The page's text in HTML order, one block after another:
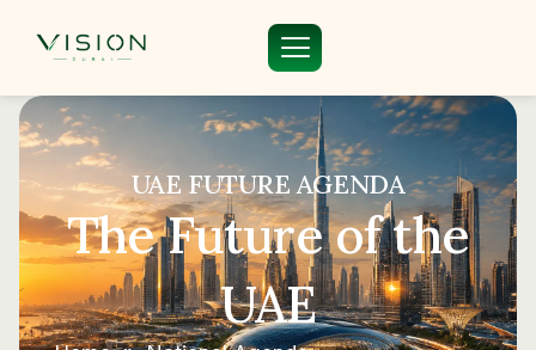
UAE FUTURE AGENDA
The Future of the
UAE